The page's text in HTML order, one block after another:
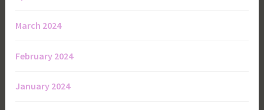
March 2024
February 2024
January 2024